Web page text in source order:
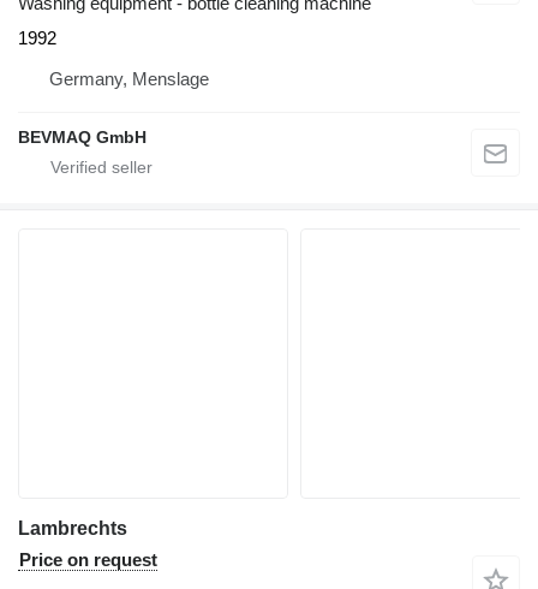
1992
Germany, Menslage
BEVMAQ GmbH
Lambrechts
Price on request